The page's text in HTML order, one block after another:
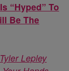
“Hyped” To
Be The
Lepley